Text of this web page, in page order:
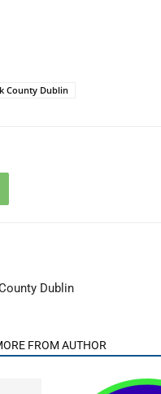
County Dublin
Dublin
FROM AUTHOR